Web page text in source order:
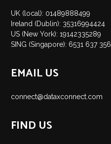
UK (local): 01489888499
Ireland (Dublin): 35316994424
US (New York): 19142335289
SING (Singapore): 6531 637 356
EMAIL US
connect@dataxconnect.com
FIND US